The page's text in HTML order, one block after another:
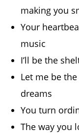
making you
Your
music
I’ll be the
Let me be
dreams
You turn
The way you